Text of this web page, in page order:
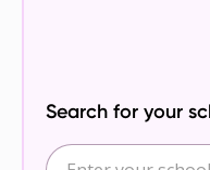
Search for your